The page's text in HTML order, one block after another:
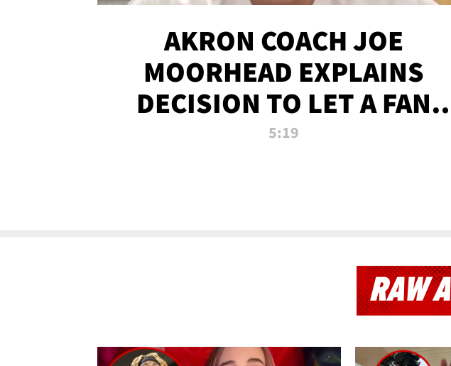
AKRON COACH JOE
MOORHEAD EXPLAINS
DECISION TO LET A FAN
CALL PLAYS
5:19
RAW